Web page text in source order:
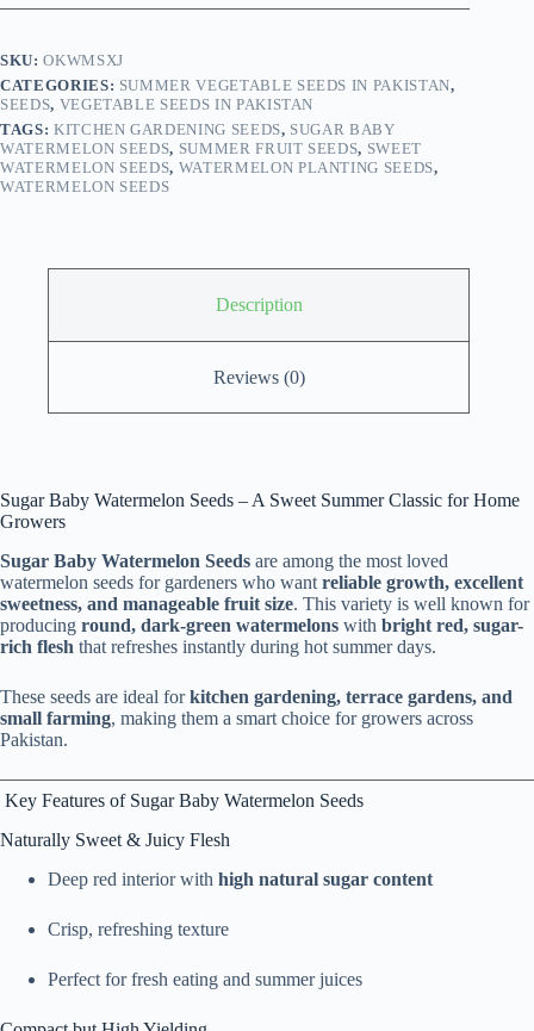
Seeds
SKU:OKWMSXJ
CATEGORIES: SUMMER VEGETABLE SEEDS IN PAKISTAN,
SEEDS, VEGETABLE SEEDS IN PAKISTAN
TAGS: KITCHEN GARDENING SEEDS, SUGAR BABY
WATERMELON SEEDS, SUMMER FRUIT SEEDS, SWEET
WATERMELON SEEDS, WATERMELON PLANTING SEEDS,
WATERMELON SEEDS
Description
Reviews (0)
Sugar Baby Watermelon Seeds – A Sweet Summer Classic for Home
Growers
Sugar Baby Watermelon Seeds are among the most loved
watermelon seeds for gardeners who want reliable growth, excellent
sweetness, and manageable fruit size. This variety is well known for
producing round, dark-green watermelons with bright red, sugar-
rich flesh that refreshes instantly during hot summer days.
These seeds are ideal forkitchen gardening, terrace gardens, and
small farming, making them a smart choice for growers across
Pakistan.
Key Features of Sugar Baby Watermelon Seeds
Naturally Sweet & Juicy Flesh
Deep red interior with high natural sugar content
Crisp, refreshing texture
Perfect for fresh eating and summer juices